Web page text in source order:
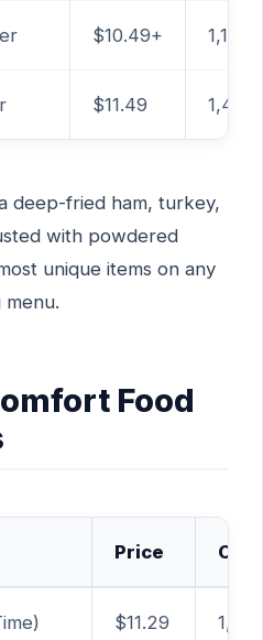
$10.49+ 1,160
$11.49 1,460
deep-fried ham, turkey,
with powdered
unique items on any
menu.
Food
Price
$11.29